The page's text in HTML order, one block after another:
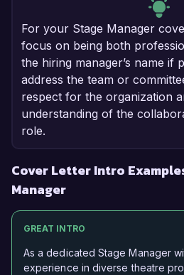
For your Stage Manager
focus on being both
the hiring manager’s name if
address the team or
respect for the organization
understanding of the
role.
Cover Letter Intro
Manager
GREAT INTRO
As a dedicated Stage Manager
experience in diverse theatre